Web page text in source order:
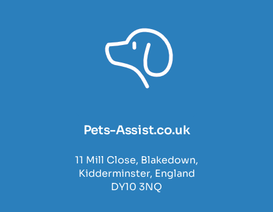
Pets-Assist.co.uk
11 Mill Close, Blakedown,
Kidderminster, England
DY10 3NQ